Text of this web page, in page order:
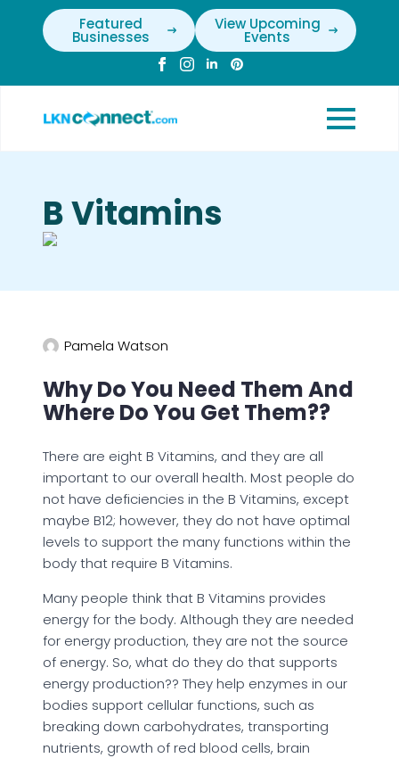
Featured
Businesses
View Upcoming
Events
B Vitamins
Pamela Watson
Why Do You Need Them And
Where Do You Get Them??
There are eight B Vitamins, and they are all
important to our overall health. Most people do
not have deficiencies in the B Vitamins, except
maybe B12; however, they do not have optimal
levels to support the many functions within the
body that require B Vitamins.
Many people think that B Vitamins provides
energy for the body. Although they are needed
for energy production, they are not the source
of energy. So, what do they do that supports
energy production?? They help enzymes in our
bodies support cellular functions, such as
breaking down carbohydrates, transporting
nutrients, growth of red blood cells, brain